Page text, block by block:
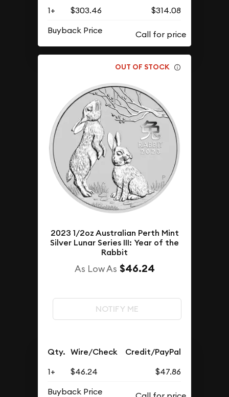
1+ $303.46
$314.08
Buyback Price
OUT OF STOCK
2023 1/2oz Australian Perth Mint
Silver Lunar Series III: Year of the
Rabbit
As Low As $46.24
NOTIFY ME
Qty. Wire/Check Credit/PayPal
1+ $46.24
$47.86
Buyback Price